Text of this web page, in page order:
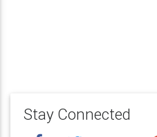
Stay Connected